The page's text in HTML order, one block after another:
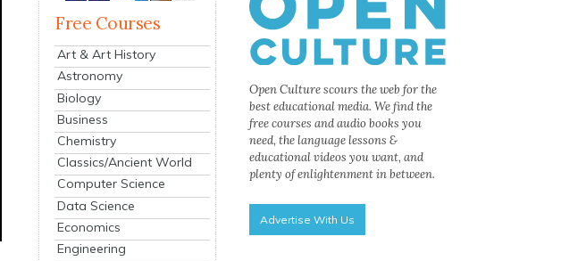
Free Courses
Art & Art History
Astronomy
Biology
Business
Chemistry
Classics/Ancient World
Computer Science
Data Science
Economics
Engineering
Open Culture scours the web for the
best educational media. We find the
free courses and audio books you
need, the language lessons &
educational videos you want, and
plenty of enlightenment in between.
Advertise With Us